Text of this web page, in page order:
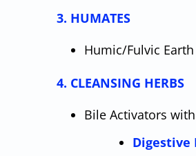
3. HUMATES
Humic/Fulvic Earth
4. CLEANSING HERBS
Bile Activators
Digestive